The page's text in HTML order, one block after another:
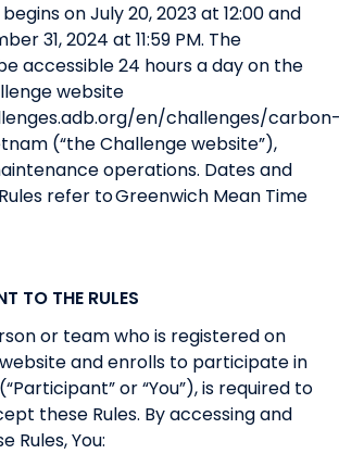
on July 20, 2023 at 12:00 and
31, 2024 at 11:59 PM. The
accessible 24 hours a day on the
website
en/challenges/
(“the Challenge website”),
operations. Dates and
refer to Greenwich Mean Time
TO THE RULES
or team who is registered on
and enrolls to participate in
or “You”), is required to
these Rules. By accessing and
Rules, You: